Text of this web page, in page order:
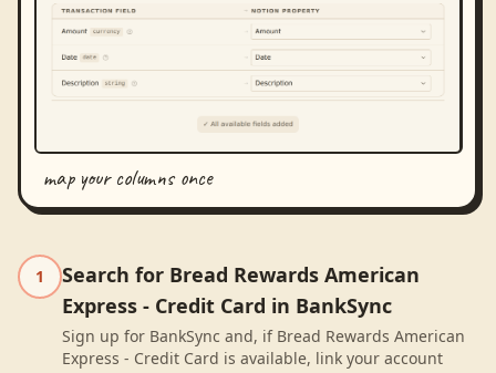
map your columns once
1
Search for Bread Rewards American
Express - Credit Card in BankSync
Sign up for BankSync and, if Bread Rewards American
Express - Credit Card is available, link your account